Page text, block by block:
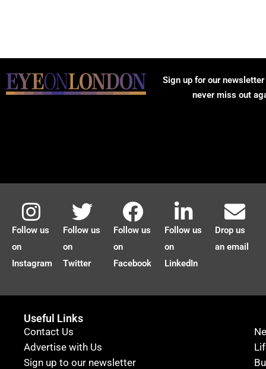
Sign up for our
never miss out
Follow us
on
Instagram
Follow us
on
Twitter
Follow us
on
Facebook
Follow us
on
LinkedIn
Drop us
an email
Useful Links
Contact Us
Advertise with Us
Sign up to our newsletter